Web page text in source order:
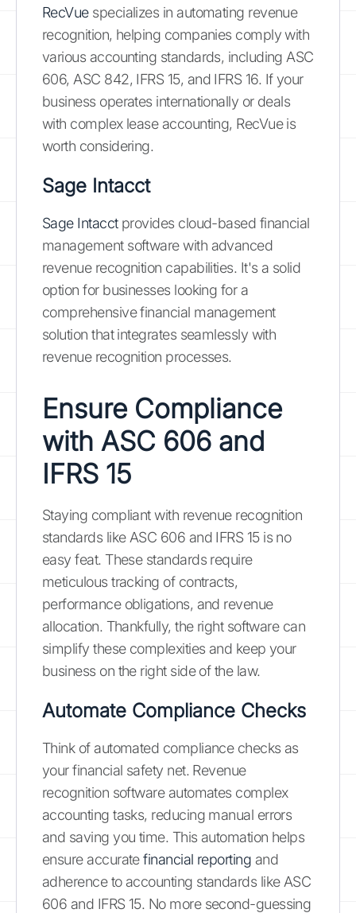
RecVuespecializes in automating revenue
recognition, helping companies comply with
various accounting standards, including ASC
606, ASC 842, IFRS 15, and IFRS 16. If your
business operates internationally or deals
with complex lease accounting, RecVue is
worth considering.
Sage Intacct
Sage Intacctprovides cloud-based financial
management software with advanced
revenue recognition capabilities. It's a solid
option for businesses looking for a
comprehensive financial management
solution that integrates seamlessly with
revenue recognition processes.
Ensure Compliance
with ASC 606 and
IFRS 15
Staying compliant with revenue recognition
standards like ASC 606 and IFRS 15 is no
easy feat. These standards require
meticulous tracking of contracts,
performance obligations, and revenue
allocation. Thankfully, the right software can
simplify these complexities and keep your
business on the right side of the law.
Automate Compliance Checks
Think of automated compliance checks as
your financial safety net. Revenue
recognition software automates complex
accounting tasks, reducing manual errors
and saving you time. This automation helps
ensure accuratefinancial reporting and
adherence to accounting standards like ASC
606 and IFRS 15. No more second-guessing